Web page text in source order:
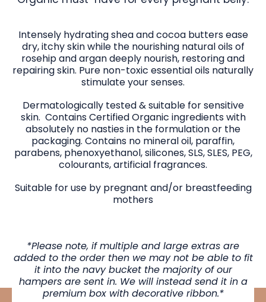
Intensely hydrating shea and cocoa butters ease
dry, itchy skin while the nourishing natural oils of
rosehip and argan deeply nourish, restoring and
repairing skin. Pure non-toxic essential oils naturally
stimulate your senses.
Dermatologically tested & suitable for sensitive
skin. Contains Certified Organic ingredients with
absolutely no nasties in the formulation or the
packaging. Contains no mineral oil, paraffin,
parabens, phenoxyethanol, silicones, SLS, SLES, PEG,
colourants, artificial fragrances.
Suitable for use by pregnant and/or breastfeeding
mothers
*Please note, if multiple and large extras are
added to the order then we may not be able to fit
it into the navy bucket the majority of our
hampers are sent in. We will instead send it in a
premium box with decorative ribbon.*